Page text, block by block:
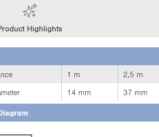
Highlights
1 m 2,5 m
14 mm 37 mm